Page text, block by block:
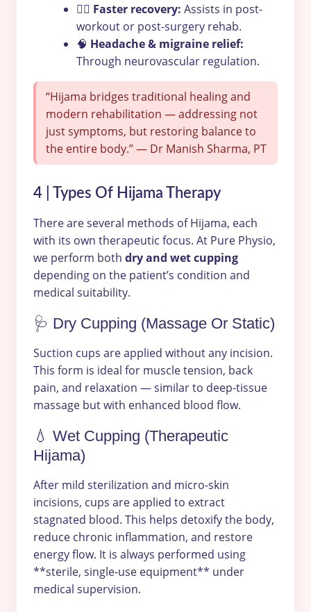
🏋️‍♂️ Faster recovery: Assists in post-
workout or post-surgery rehab.
🧠 Headache & migraine relief:
Through neurovascular regulation.
“Hijama bridges traditional healing and
modern rehabilitation — addressing not
just symptoms, but restoring balance to
the entire body.” — Dr Manish Sharma, PT
4 | Types Of Hijama Therapy
There are several methods of Hijama, each
with its own therapeutic focus. At Pure Physio,
we perform both dry and wet cupping
depending on the patient’s condition and
medical suitability.
🩺 Dry Cupping (Massage Or Static)
Suction cups are applied without any incision.
This form is ideal for muscle tension, back
pain, and relaxation — similar to deep-tissue
massage but with enhanced blood flow.
💧 Wet Cupping (Therapeutic
Hijama)
After mild sterilization and micro-skin
incisions, cups are applied to extract
stagnated blood. This helps detoxify the body,
reduce chronic inflammation, and restore
energy flow. It is always performed using
**sterile, single-use equipment** under
medical supervision.